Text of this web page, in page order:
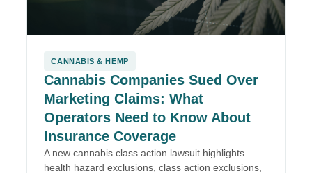
CANNABIS & HEMP
Cannabis Companies Sued Over
Marketing Claims: What
Operators Need to Know About
Insurance Coverage
A new cannabis class action lawsuit highlights
health hazard exclusions, class action exclusions,